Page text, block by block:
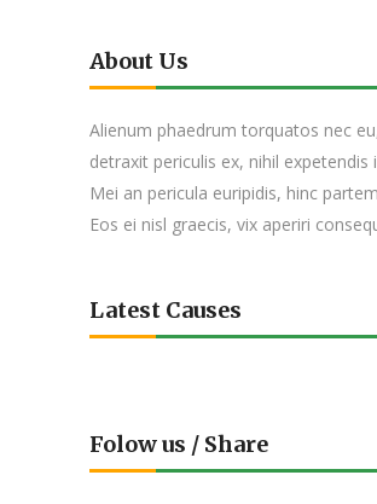
About Us
Alienum phaedrum torquatos nec
detraxit periculis ex, nihil expetendis
Mei an pericula euripidis, hinc
Eos ei nisl graecis, vix aperiri
Latest Causes
Folow us / Share